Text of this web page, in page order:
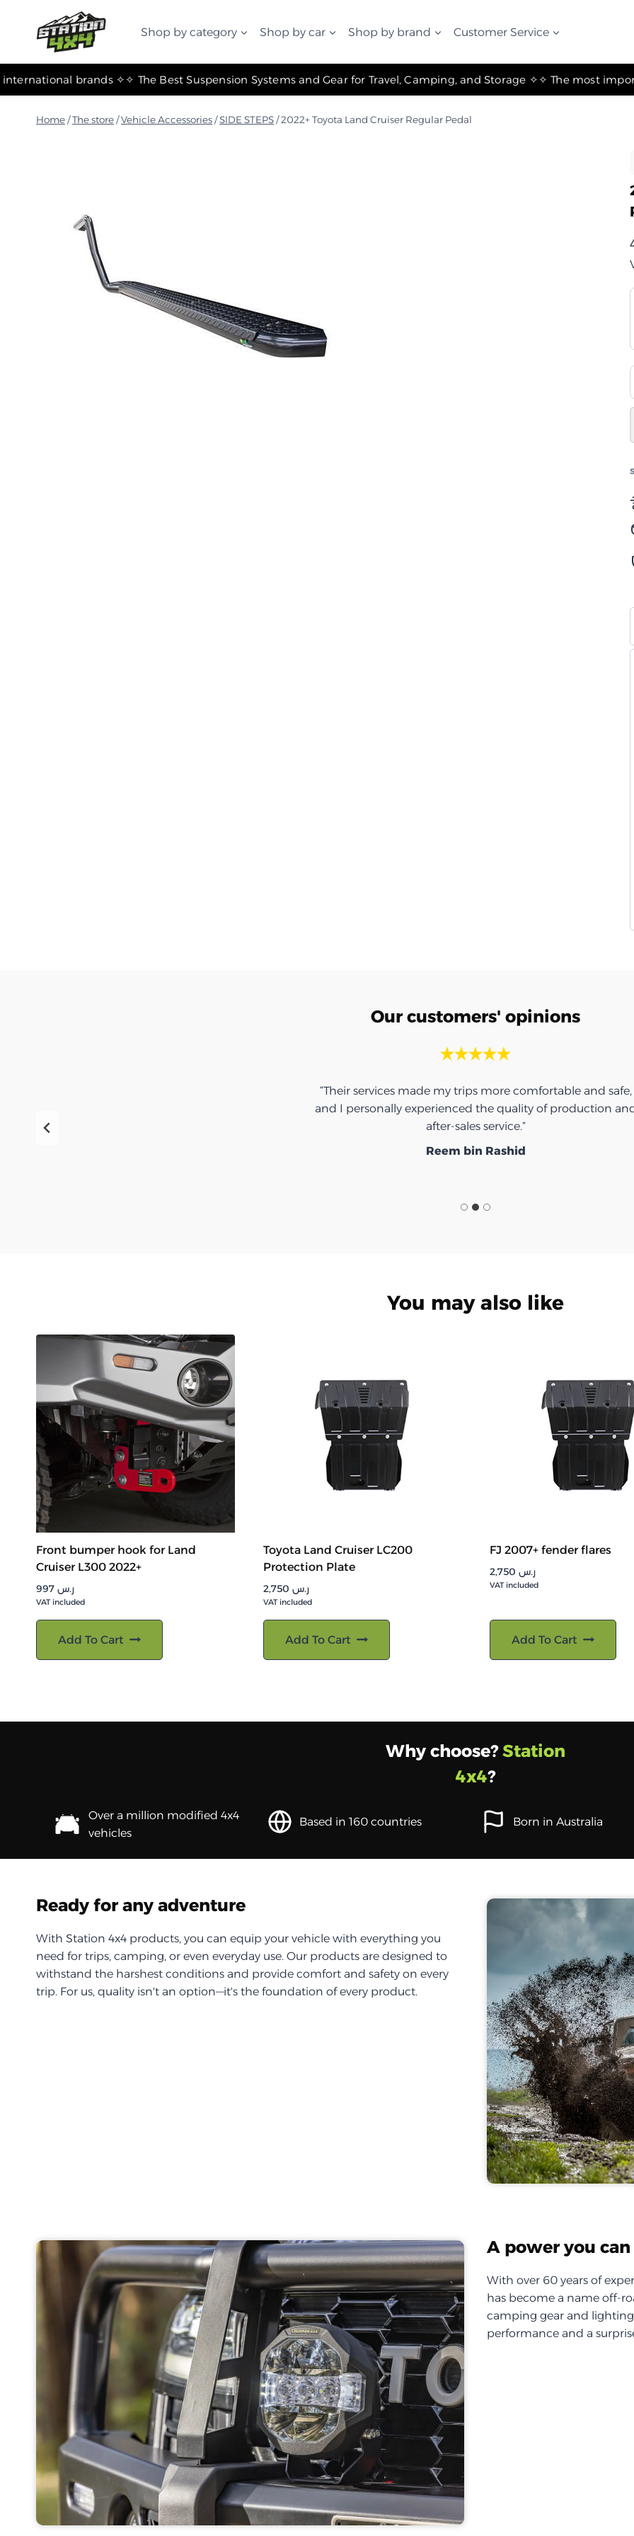
المحتوى
Shop by category Shop by car Shop by brand Customer Service
✧ The most important international brands ✧ ✧ The Best Suspension Systems and Gear for Travel, Camping, and Storage ✧
Home /The store /Vehicle Accessories /SIDE STEPS /2022+ Toyota Land Cruiser Regular Pedal
Our customers' opinions
“Their services made my trips more comfortable and safe,
and I personally experienced the quality of production
after-sales service.”
Reem bin Rashid
You may also like
Front bumper hook for Land
Cruiser L300 2022+
ر.س
VAT included
Add To Cart
Toyota Land Cruiser LC200
Protection Plate
ر.س
VAT included
Add To Cart
FJ 2007+ fender flares
ر.س
VAT included
Add To Cart
Why choose?Station
4x4?
Over a million modified 4x4
vehicles
Based in 160 countries Born in Australia
Ready for any adventure
With Station 4x4 products, you can equip your vehicle with everything you
need for trips, camping, or even everyday use. Our products are designed to
withstand the harshest conditions and provide comfort and safety on every
trip. For us, quality isn't an option—it's the foundation of every product.
A power you
With over 60 years of
has become a name off-
camping gear and
performance and a